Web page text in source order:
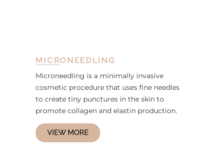
MICRONEEDLING
Microneedling is a minimally invasive
cosmetic procedure that uses fine needles
to create tiny punctures in the skin to
promote collagen and elastin production.
VIEW MORE